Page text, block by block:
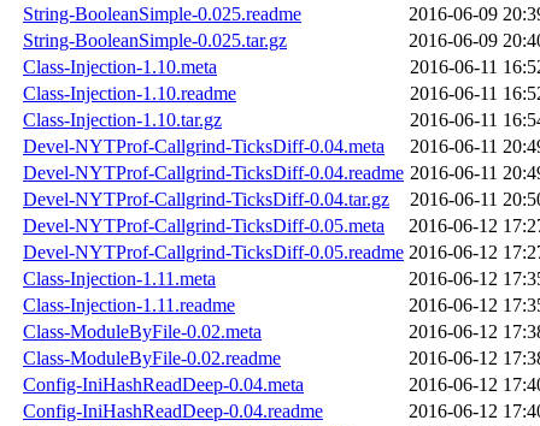
String-BooleanSimple-0.025.readme
2016-06-09
String-BooleanSimple-0.025.tar.gz
2016-06-09
Class-Injection-1.10.meta
2016-06-11
Class-Injection-1.10.readme
2016-06-11
Class-Injection-1.10.tar.gz
2016-06-11
Devel-NYTProf-Callgrind-TicksDiff-0.04.meta
2016-06-11
Devel-NYTProf-Callgrind-TicksDiff-0.04.readme 2016-06-11
Devel-NYTProf-Callgrind-TicksDiff-0.04.tar.gz
2016-06-11
Devel-NYTProf-Callgrind-TicksDiff-0.05.meta
2016-06-12
Devel-NYTProf-Callgrind-TicksDiff-0.05.readme 2016-06-12
Class-Injection-1.11.meta
2016-06-12
Class-Injection-1.11.readme
2016-06-12
Class-ModuleByFile-0.02.meta
2016-06-12
Class-ModuleByFile-0.02.readme
2016-06-12
Config-IniHashReadDeep-0.04.meta
2016-06-12
Config-IniHashReadDeep-0.04.readme
2016-06-12